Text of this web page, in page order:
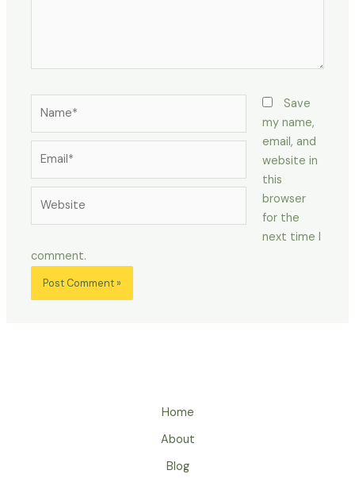
Save
my name,
email, and
website in
this
browser
for the
next time I
comment.
Home
About
Blog